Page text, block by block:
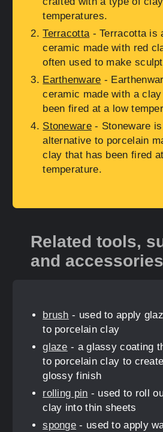
temperatures.
Terracotta- Terracotta is
ceramic made with red
often used to make
Earthenware -
ceramic made with a
been fired at a low
Stoneware- Stoneware
alternative to porcelain
clay that has been fired
temperature.
Related tools,
and accessories
brush - used to apply
to porcelain clay
glaze - a glassy coating
to porcelain clay to
glossy finish
rolling pin - used to roll
clay into thin sheets
sponge - used to apply